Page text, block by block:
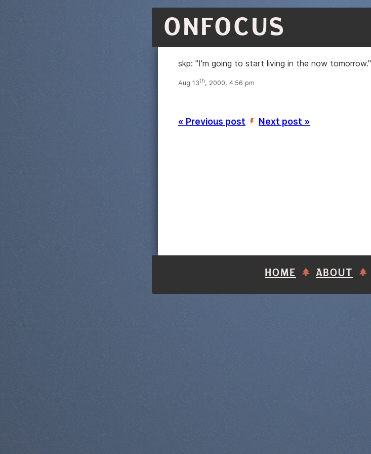
ONFOCUS
skp: "I'm going to start living in the now tomorrow."
Aug 13th, 2000, 4:56 pm
« Previous post ’ Next post »
HOME ABOUT